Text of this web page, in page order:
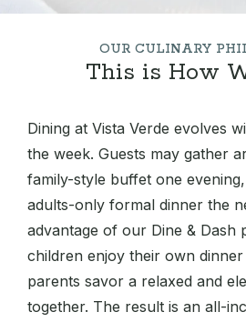
OUR CULINARY
This is How
Dining at Vista Verde evolves
the week. Guests may gather
family-style buffet one
adults-only formal dinner the
advantage of our Dine & Dash
children enjoy their own dinner
parents savor a relaxed and
together. The result is an all-